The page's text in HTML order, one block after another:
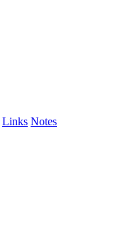
Links Notes